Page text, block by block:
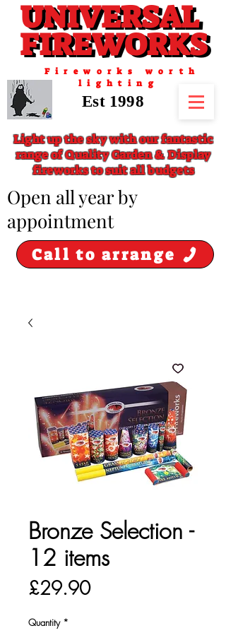
UNIVERSAL
FIREWORKS
UNIVERSAL
FIREWORKS
Fireworks worth
lighting
Est 1998
Light up the sky with our fantastic
range of Quality Garden & Display
fireworks to suit all budgets
Call to arrange
​Open all year by
appointment
Bronze Selection -
12 items
£29.90Price
Quantity *